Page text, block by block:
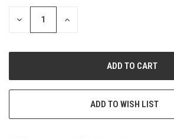
STOCK:
DECREASE
INCREASE
ADD TO WISH LIST